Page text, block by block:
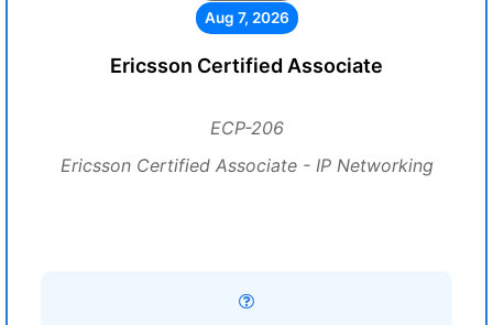
Aug 7, 2026
Ericsson Certified Associate
ECP-206
Ericsson Certified Associate - IP Networking